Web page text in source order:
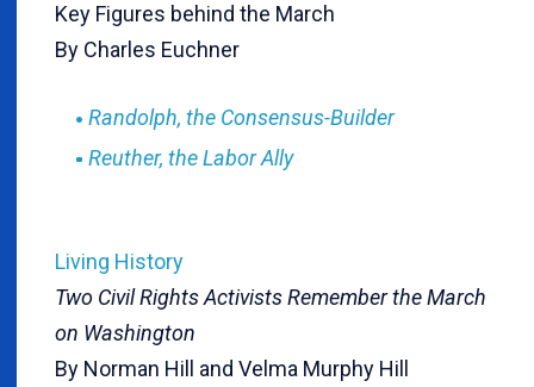
Key Figures behind the March
By Charles Euchner
Randolph, the Consensus-Builder
Reuther, the Labor Ally
Living History
Two Civil Rights Activists Remember the March
on Washington
By Norman Hill and Velma Murphy Hill